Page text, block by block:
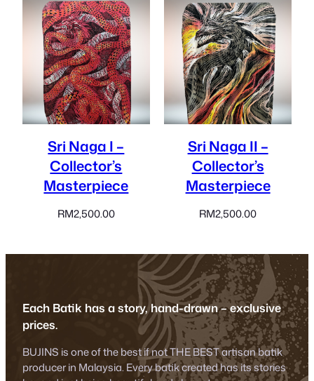
Sri Naga I –
Collector’s
Masterpiece
RM2,500.00
Sri Naga II –
Collector’s
Masterpiece
RM2,500.00
Each Batik has a story, hand-drawn – exclusive
prices.
BUJINS is one of the best if not THE BEST artisan batik
producer in Malaysia. Every batik created has its stories